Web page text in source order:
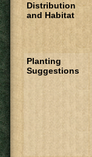
Distribution
and Habitat
Planting
Suggestions